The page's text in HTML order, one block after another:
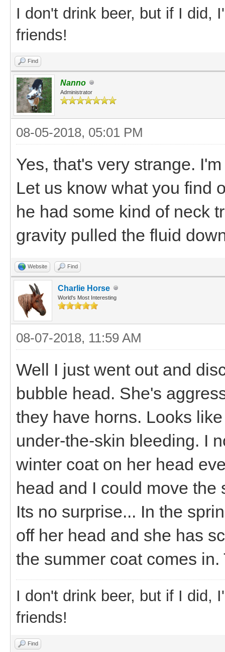
I don't drink beer, but if I did,
friends!
Find
Nanno
Administrator
08-05-2018, 05:01 PM
Yes, that's very strange.
Let us know what you find
he had some kind of neck
gravity pulled the fluid
Website Find
Charlie Horse
World's Most Interesting
08-07-2018, 11:59 AM
Well I just went out and
bubble head. She's
they have horns. Looks
under-the-skin bleeding. I
winter coat on her head
head and I could move
Its no surprise... In the
off her head and she has
the summer coat comes
I don't drink beer, but if I did,
friends!
Find